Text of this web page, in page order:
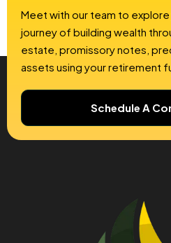
Meet with our team to
journey of building wealth
estate, promissory notes,
assets using your retirement
Schedule A